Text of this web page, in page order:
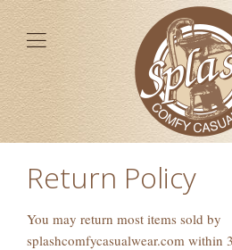
Return Policy
You may return most items sold by
splashcomfycasualwear.com within